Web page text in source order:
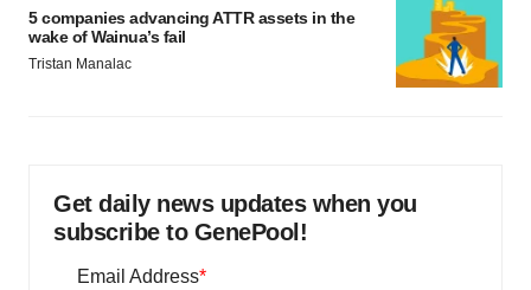
5 companies advancing ATTR assets in the
wake of Wainua’s fail
Tristan Manalac
Get daily news updates when you
subscribe to GenePool!